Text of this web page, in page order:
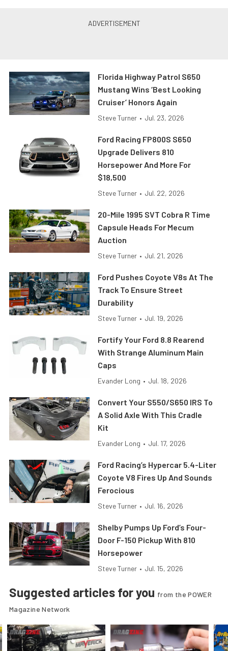
Florida Highway Patrol S650
Mustang Wins ‘Best Looking
Cruiser’ Honors Again
Steve Turner • Jul. 23, 2026
Ford Racing FP800S S650
Upgrade Delivers 810
Horsepower And More For
$18,500
Steve Turner • Jul. 22, 2026
20-Mile 1995 SVT Cobra R Time
Capsule Heads For Mecum
Auction
Steve Turner • Jul. 21, 2026
Ford Pushes Coyote V8s At The
Track To Ensure Street
Durability
Steve Turner • Jul. 19, 2026
Fortify Your Ford 8.8 Rearend
With Strange Aluminum Main
Caps
Evander Long • Jul. 18, 2026
Convert Your S550/S650 IRS To
A Solid Axle With This Cradle
Kit
Evander Long • Jul. 17, 2026
Ford Racing’s Hypercar 5.4-Liter
Coyote V8 Fires Up And Sounds
Ferocious
Steve Turner • Jul. 16, 2026
Shelby Pumps Up Ford’s Four-
Door F-150 Pickup With 810
Horsepower
Steve Turner • Jul. 15, 2026
Suggested articles for you from the POWER
Magazine Network